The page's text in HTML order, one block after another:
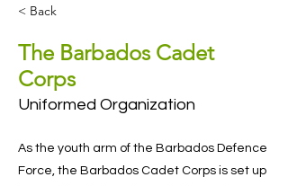
< Back
The Barbados Cadet
Corps
Uniformed Organization
As the youth arm of the Barbados Defence
Force, the Barbados Cadet Corps is set up